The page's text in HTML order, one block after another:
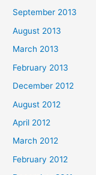
September 2013
August 2013
March 2013
February 2013
December 2012
August 2012
April 2012
March 2012
February 2012